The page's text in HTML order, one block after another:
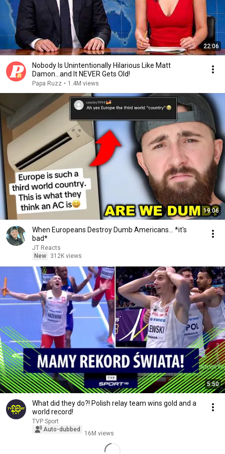
22:06
Nobody Is Unintentionally Hilarious Like Matt
Damon...and It NEVER Gets Old!
Papa Ruzz • 1.4M views
19:06
When Europeans Destroy Dumb Americans... *it's
bad*
JT Reacts
New
312K views
5:50
What did they do?! Polish relay team wins gold and a
world record!
TVP Sport
Auto-dubbed
16M views